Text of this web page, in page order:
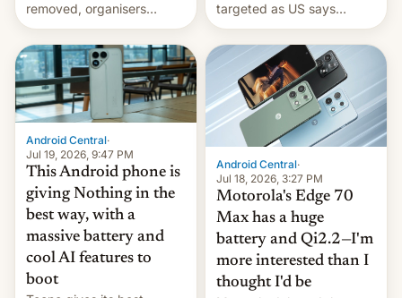
removed, organisers
announce a march to
parliament.
targeted as US says
revenge for killing of two
soldiers.
Android Central·
Jul 19, 2026, 9:47 PM
This Android phone is
giving Nothing in the
best way, with a
massive battery and
cool AI features to
boot
Android Central·
Jul 18, 2026, 3:27 PM
Motorola's Edge 70
Max has a huge
battery and Qi2.2—I'm
more interested than I
thought I'd be